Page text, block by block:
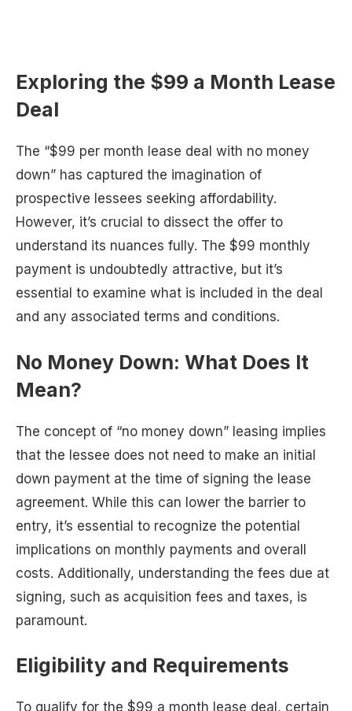
Exploring the $99 a Month Lease
Deal
The “$99 per month lease deal with no money
down” has captured the imagination of
prospective lessees seeking affordability.
However, it’s crucial to dissect the offer to
understand its nuances fully. The $99 monthly
payment is undoubtedly attractive, but it’s
essential to examine what is included in the deal
and any associated terms and conditions.
No Money Down: What Does It
Mean?
The concept of “no money down” leasing implies
that the lessee does not need to make an initial
down payment at the time of signing the lease
agreement. While this can lower the barrier to
entry, it’s essential to recognize the potential
implications on monthly payments and overall
costs. Additionally, understanding the fees due at
signing, such as acquisition fees and taxes, is
paramount.
Eligibility and Requirements
To qualify for the $99 a month lease deal, certain